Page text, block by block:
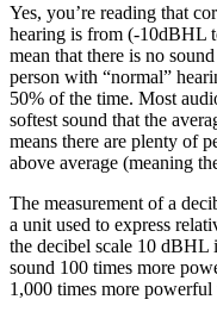
Yes, you’re reading that
hearing is from (-10dBHL
mean that there is no
person with “normal”
50% of the time. Most
softest sound that the
means there are plenty of
above average (meaning
The measurement of a
a unit used to express
the decibel scale 10
sound 100 times more
1,000 times more